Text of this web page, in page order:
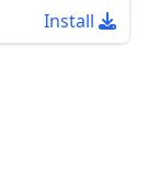
Install